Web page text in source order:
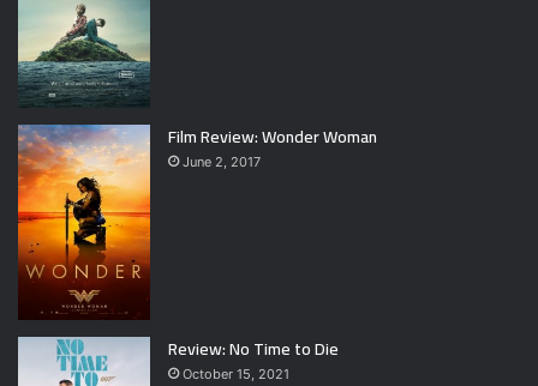
Film Review: Wonder Woman
June 2, 2017
Review: No Time to Die
October 15, 2021